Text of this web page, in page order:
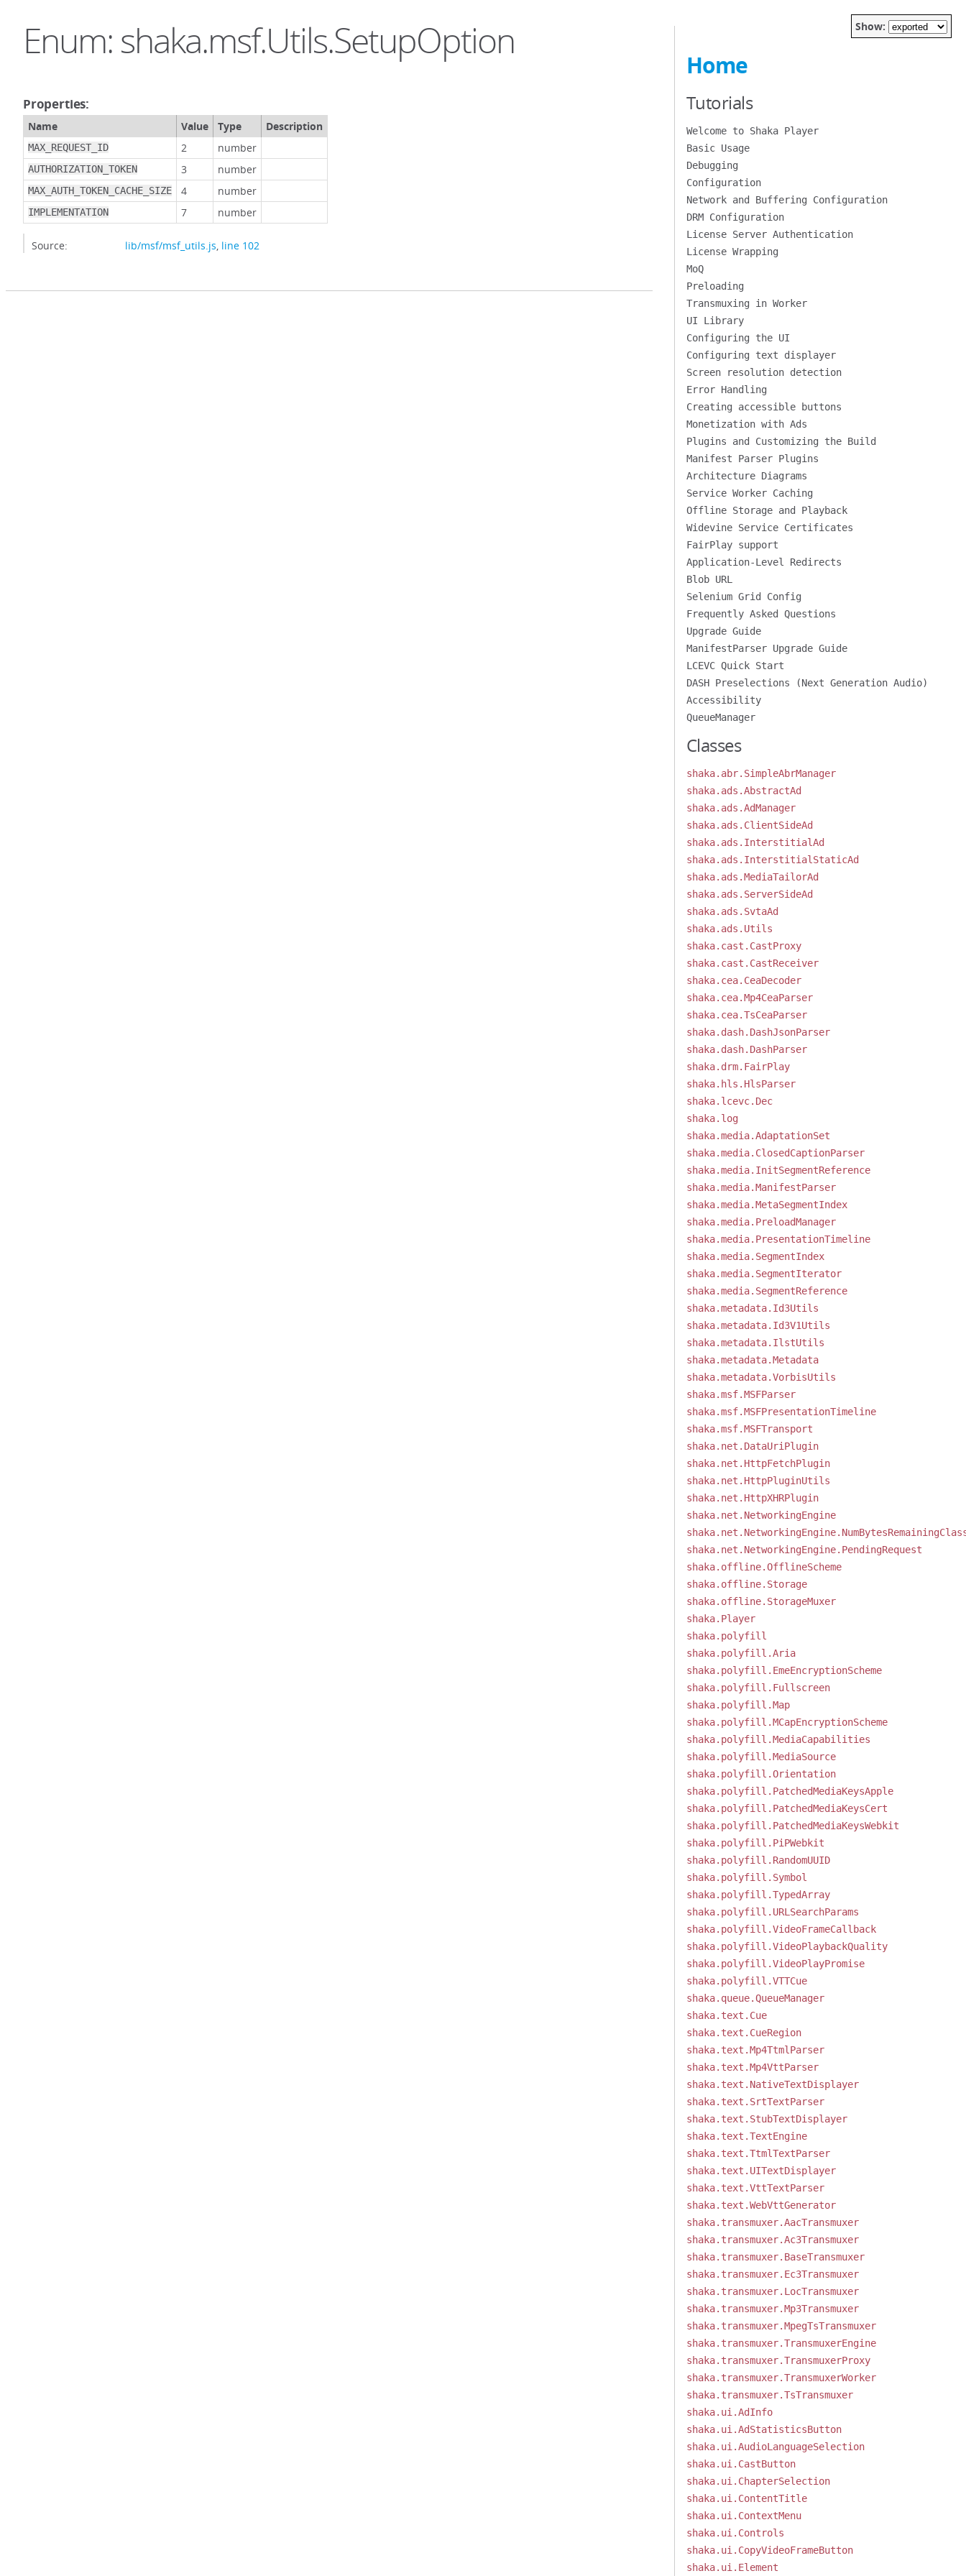
Enum: shaka.msf.Utils.SetupOption
Properties:
Name Value Type Description
MAX_REQUEST_ID 2 number
AUTHORIZATION_TOKEN 3 number
MAX_AUTH_TOKEN_CACHE_SIZE 4 number
IMPLEMENTATION 7 number
Source: lib/msf/msf_utils.js, line 102
Show:
Home
Tutorials
Welcome to Shaka Player
Basic Usage
Debugging
Configuration
Network and Buffering Configuration
DRM Configuration
License Server Authentication
License Wrapping
MoQ
Preloading
Transmuxing in Worker
UI Library
Configuring the UI
Configuring text displayer
Screen resolution detection
Error Handling
Creating accessible buttons
Monetization with Ads
Plugins and Customizing the Build
Manifest Parser Plugins
Architecture Diagrams
Service Worker Caching
Offline Storage and Playback
Widevine Service Certificates
FairPlay support
Application-Level Redirects
Blob URL
Selenium Grid Config
Frequently Asked Questions
Upgrade Guide
ManifestParser Upgrade Guide
LCEVC Quick Start
DASH Preselections (Next Generation Audio)
Accessibility
QueueManager
Classes
shaka.abr.SimpleAbrManager
shaka.ads.AbstractAd
shaka.ads.AdManager
shaka.ads.ClientSideAd
shaka.ads.InterstitialAd
shaka.ads.InterstitialStaticAd
shaka.ads.MediaTailorAd
shaka.ads.ServerSideAd
shaka.ads.SvtaAd
shaka.ads.Utils
shaka.cast.CastProxy
shaka.cast.CastReceiver
shaka.cea.CeaDecoder
shaka.cea.Mp4CeaParser
shaka.cea.TsCeaParser
shaka.dash.DashJsonParser
shaka.dash.DashParser
shaka.drm.FairPlay
shaka.hls.HlsParser
shaka.lcevc.Dec
shaka.log
shaka.media.AdaptationSet
shaka.media.ClosedCaptionParser
shaka.media.InitSegmentReference
shaka.media.ManifestParser
shaka.media.MetaSegmentIndex
shaka.media.PreloadManager
shaka.media.PresentationTimeline
shaka.media.SegmentIndex
shaka.media.SegmentIterator
shaka.media.SegmentReference
shaka.metadata.Id3Utils
shaka.metadata.Id3V1Utils
shaka.metadata.IlstUtils
shaka.metadata.Metadata
shaka.metadata.VorbisUtils
shaka.msf.MSFParser
shaka.msf.MSFPresentationTimeline
shaka.msf.MSFTransport
shaka.net.DataUriPlugin
shaka.net.HttpFetchPlugin
shaka.net.HttpPluginUtils
shaka.net.HttpXHRPlugin
shaka.net.NetworkingEngine
shaka.net.NetworkingEngine.PendingRequest
shaka.offline.OfflineScheme
shaka.offline.Storage
shaka.offline.StorageMuxer
shaka.Player
shaka.polyfill
shaka.polyfill.Aria
shaka.polyfill.EmeEncryptionScheme
shaka.polyfill.Fullscreen
shaka.polyfill.Map
shaka.polyfill.MCapEncryptionScheme
shaka.polyfill.MediaCapabilities
shaka.polyfill.MediaSource
shaka.polyfill.Orientation
shaka.polyfill.PatchedMediaKeysApple
shaka.polyfill.PatchedMediaKeysCert
shaka.polyfill.PatchedMediaKeysWebkit
shaka.polyfill.PiPWebkit
shaka.polyfill.RandomUUID
shaka.polyfill.Symbol
shaka.polyfill.TypedArray
shaka.polyfill.URLSearchParams
shaka.polyfill.VideoFrameCallback
shaka.polyfill.VideoPlaybackQuality
shaka.polyfill.VideoPlayPromise
shaka.polyfill.VTTCue
shaka.queue.QueueManager
shaka.text.Cue
shaka.text.CueRegion
shaka.text.Mp4TtmlParser
shaka.text.Mp4VttParser
shaka.text.NativeTextDisplayer
shaka.text.SrtTextParser
shaka.text.StubTextDisplayer
shaka.text.TextEngine
shaka.text.TtmlTextParser
shaka.text.UITextDisplayer
shaka.text.VttTextParser
shaka.text.WebVttGenerator
shaka.transmuxer.AacTransmuxer
shaka.transmuxer.Ac3Transmuxer
shaka.transmuxer.BaseTransmuxer
shaka.transmuxer.Ec3Transmuxer
shaka.transmuxer.LocTransmuxer
shaka.transmuxer.Mp3Transmuxer
shaka.transmuxer.MpegTsTransmuxer
shaka.transmuxer.TransmuxerEngine
shaka.transmuxer.TransmuxerProxy
shaka.transmuxer.TransmuxerWorker
shaka.transmuxer.TsTransmuxer
shaka.ui.AdInfo
shaka.ui.AdStatisticsButton
shaka.ui.AudioLanguageSelection
shaka.ui.CastButton
shaka.ui.ChapterSelection
shaka.ui.ContentTitle
shaka.ui.ContextMenu
shaka.ui.Controls
shaka.ui.CopyVideoFrameButton
shaka.ui.Element